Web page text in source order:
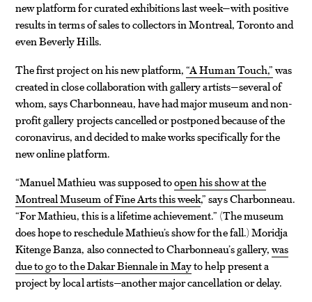
new platform for curated exhibitions last week—with positive
results in terms of sales to collectors in Montreal, Toronto and
even Beverly Hills.
The first project on his new platform,“A Human Touch,”was
created in close collaboration with gallery artists—several of
whom, says Charbonneau, have had major museum and non-
profit gallery projects cancelled or postponed because of the
coronavirus, and decided to make works specifically for the
new online platform.
“Manuel Mathieu was supposed toopen his show at the
Montreal Museum of Fine Arts this week,” says Charbonneau.
“For Mathieu, this is a lifetime achievement.” (The museum
does hope to reschedule Mathieu’s show for the fall.) Moridja
Kitenge Banza, also connected to Charbonneau’s gallery,was
due to go to the Dakar Biennale in Mayto help present a
project by local artists—another major cancellation or delay.